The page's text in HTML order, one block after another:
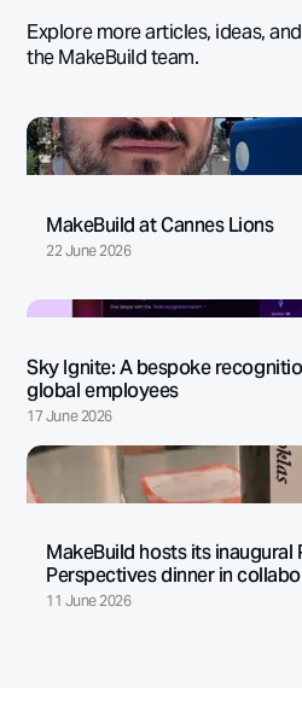
Explore more articles, ideas,
the MakeBuild team.
MakeBuild at Cannes Lions
22 June 2026
Sky Ignite: A bespoke
global employees
17 June 2026
MakeBuild hosts its inaugural
Perspectives dinner in
11 June 2026